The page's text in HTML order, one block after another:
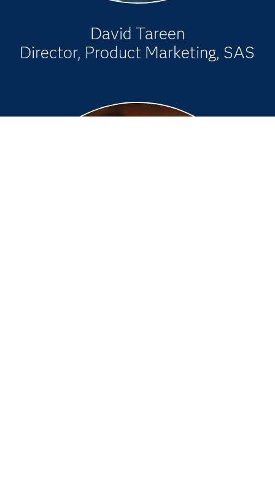
David Tareen
Director, Product Marketing, SAS